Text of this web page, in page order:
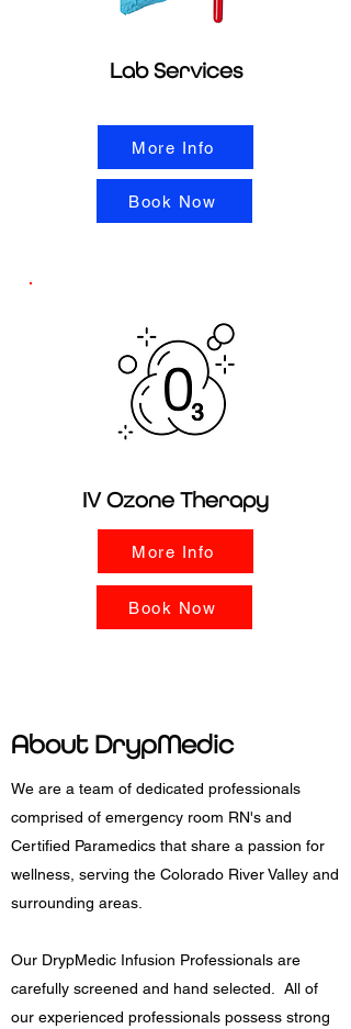
Lab Services
More Info
Book Now
IV Ozone Therapy
More Info
Book Now
About DrypMedic
We are a team of dedicated professionals
comprised of emergency room RN's and
Certified Paramedics that share a passion for
wellness, serving the Colorado River Valley and
surrounding areas.
Our DrypMedic Infusion Professionals are
carefully screened and hand selected. All of
our experienced professionals possess strong